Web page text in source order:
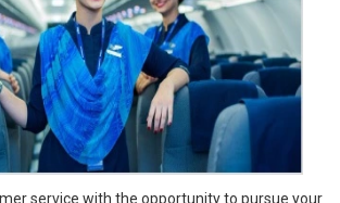
service with the opportunity to pursue your